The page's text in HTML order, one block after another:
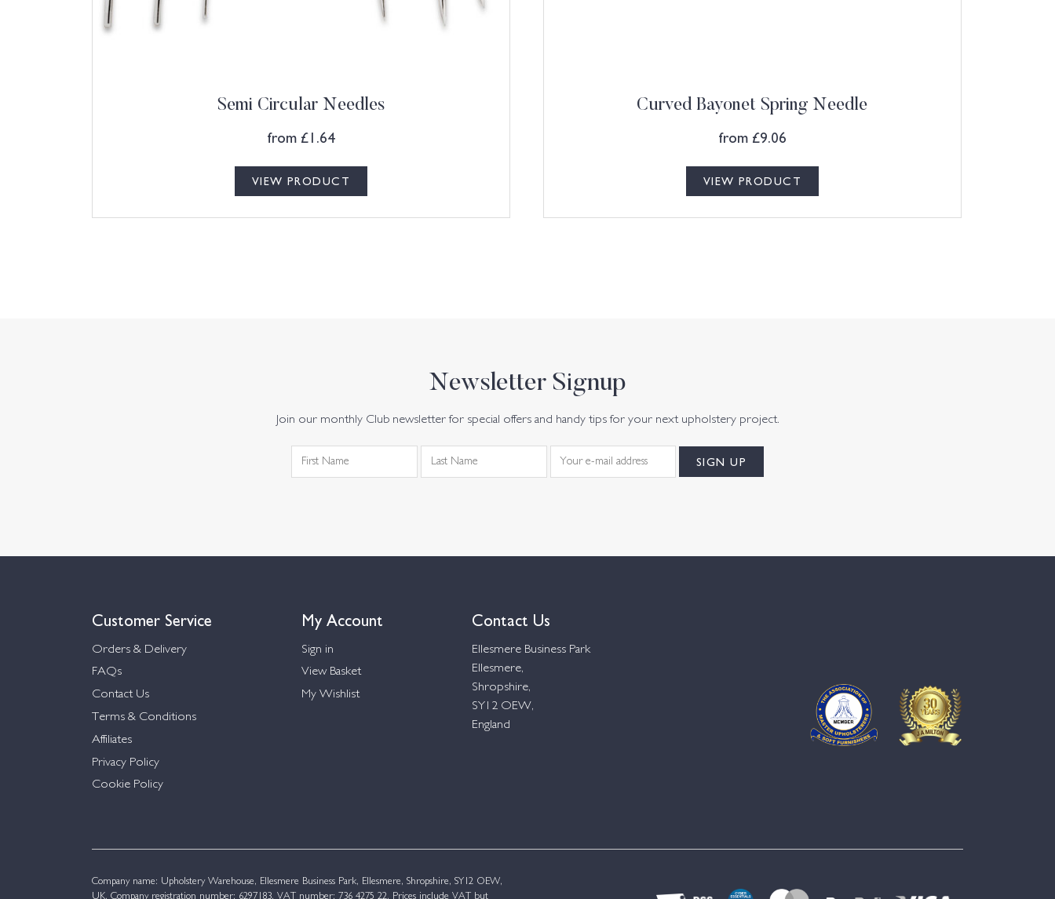
Semi Circular Needles
from £1.64
VIEW PRODUCT
Curved Bayonet Spring Needle
from £9.06
VIEW PRODUCT
Newsletter Signup
Join our monthly Club newsletter for special offers and handy tips for your next upholstery project.
Customer Service
Orders & Delivery
FAQs
Contact Us
Terms & Conditions
Affiliates
Privacy Policy
Cookie Policy
My Account
Sign in
View Basket
My Wishlist
Contact Us
Ellesmere Business Park
Ellesmere,
Shropshire,
SY12 OEW,
England
Company name: Upholstery Warehouse, Ellesmere Business Park, Ellesmere, Shropshire, SY12 OEW,
UK. Company registration number: 6297183. VAT number: 736 4275 22. Prices include VAT but